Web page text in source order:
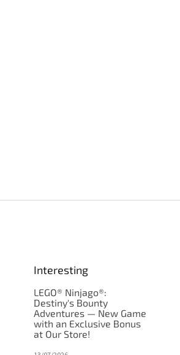
Interesting
LEGO® Ninjago®:
Destiny's Bounty
Adventures — New Game
with an Exclusive Bonus
at Our Store!